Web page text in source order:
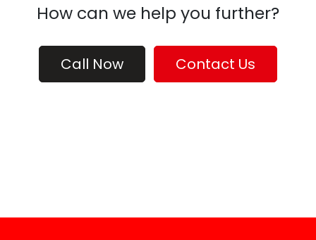
How can we help you further?
Call Now Contact Us